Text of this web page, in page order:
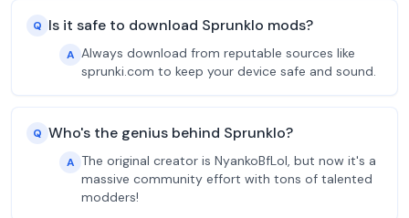
Q Is it safe to download Sprunklo mods?
A Always download from reputable sources like
sprunki.com to keep your device safe and sound.
Q Who's the genius behind Sprunklo?
A The original creator is NyankoBfLol, but now it's a
massive community effort with tons of talented
modders!